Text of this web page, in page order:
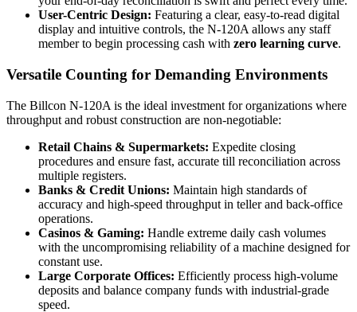
User-Centric Design: Featuring a clear, easy-to-read digital
display and intuitive controls, the N-120A allows any staff
member to begin processing cash with zero learning curve.
Versatile Counting for Demanding Environments
The Billcon N-120A is the ideal investment for organizations where
throughput and robust construction are non-negotiable:
Retail Chains & Supermarkets: Expedite closing
procedures and ensure fast, accurate till reconciliation across
multiple registers.
Banks & Credit Unions: Maintain high standards of
accuracy and high-speed throughput in teller and back-office
operations.
Casinos & Gaming: Handle extreme daily cash volumes
with the uncompromising reliability of a machine designed for
constant use.
Large Corporate Offices: Efficiently process high-volume
deposits and balance company funds with industrial-grade
speed.